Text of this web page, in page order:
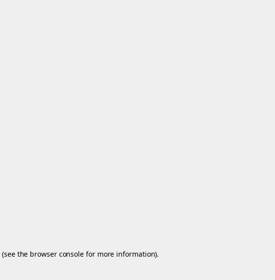
(see the browser console for more information).